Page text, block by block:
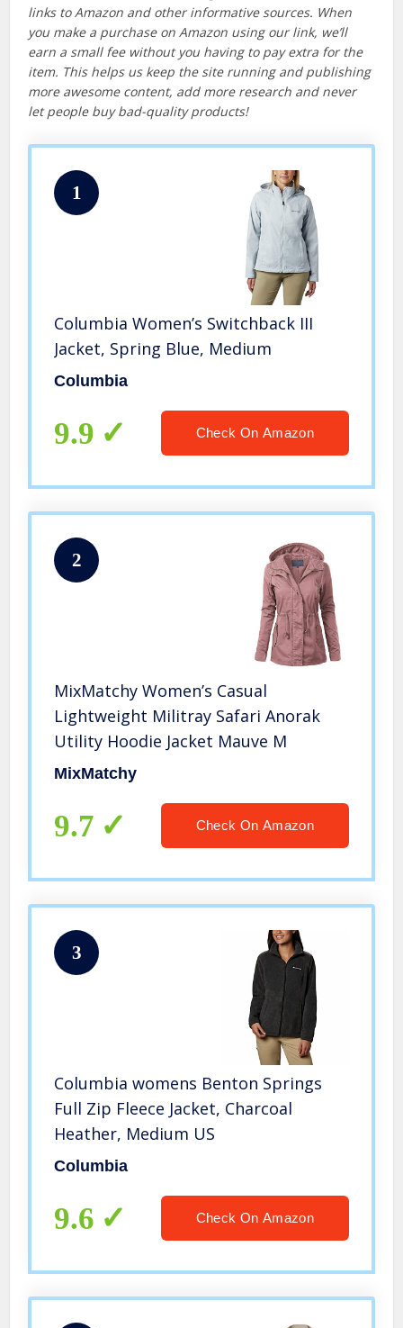
links to Amazon and other informative sources. When
you make a purchase on Amazon using our link, we’ll
earn a small fee without you having to pay extra for the
item. This helps us keep the site running and publishing
more awesome content, add more research and never
let people buy bad-quality products!
1
Columbia Women’s Switchback III
Jacket, Spring Blue, Medium
Columbia
9.9 Check On Amazon
2
MixMatchy Women’s Casual
Lightweight Militray Safari Anorak
Utility Hoodie Jacket Mauve M
MixMatchy
9.7 Check On Amazon
3
Columbia womens Benton Springs
Full Zip Fleece Jacket, Charcoal
Heather, Medium US
Columbia
9.6 Check On Amazon